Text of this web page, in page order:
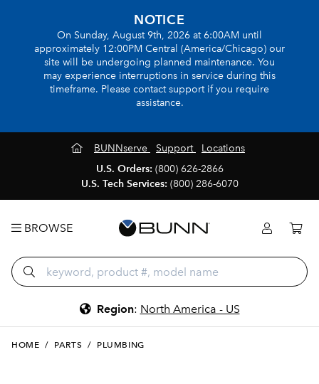
NOTICE
On Sunday, August 9th, 2026 at 6:00AM until
approximately 12:00PM Central (America/Chicago) our
site will be undergoing planned maintenance. You
may experience interruptions in service during this
timeframe. Please contact support if you require
assistance.
BUNNserve Support
Locations
U.S. Orders: (800) 626-2866
U.S. Tech Services: (800) 286-6070
BROWSE
Region: North America - US
HOME / PARTS / PLUMBING